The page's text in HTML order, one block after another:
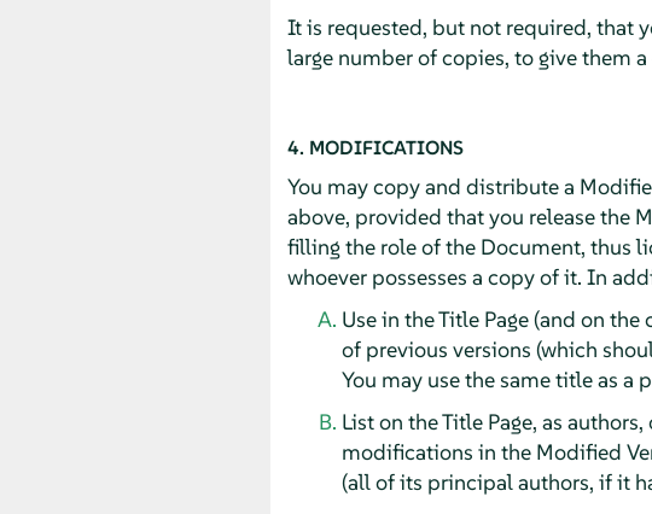
It is requested, but not required, that
large number of copies, to give them
4. MODIFICATIONS
You may copy and distribute a
above, provided that you release the
filling the role of the Document, thus
whoever possesses a copy of it. In
Use in the Title Page (and on
of previous versions (which
You may use the same title as
List on the Title Page, as
modifications in the Modified
(all of its principal authors, if it